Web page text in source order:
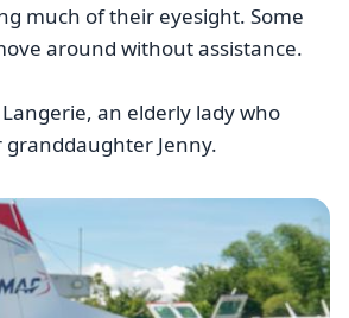
much of their eyesight. Some
around without assistance.
an elderly lady who
Jenny.